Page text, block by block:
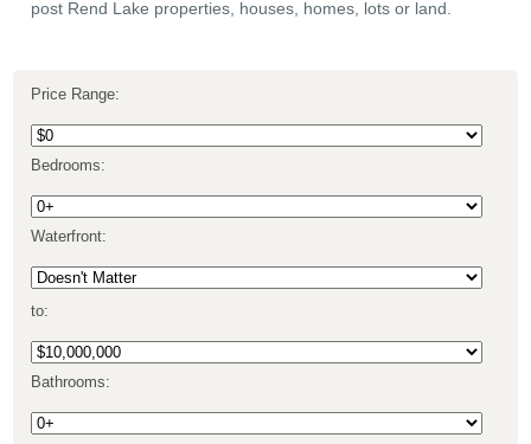
post Rend Lake properties, houses, homes, lots or land.
Price Range:
Bedrooms:
Waterfront:
to:
Bathrooms: